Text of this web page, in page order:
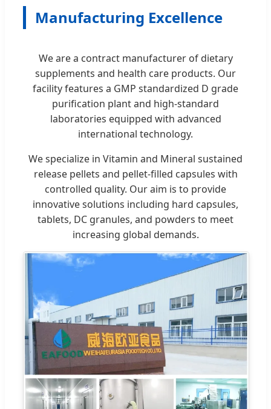
Manufacturing Excellence
We are a contract manufacturer of dietary
supplements and health care products. Our
facility features a GMP standardized D grade
purification plant and high-standard
laboratories equipped with advanced
international technology.
We specialize in Vitamin and Mineral sustained
release pellets and pellet-filled capsules with
controlled quality. Our aim is to provide
innovative solutions including hard capsules,
tablets, DC granules, and powders to meet
increasing global demands.